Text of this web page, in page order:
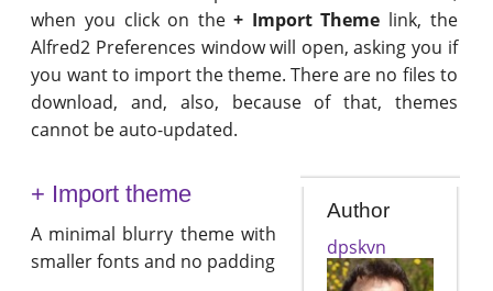
when you click on the+ Import Theme link, the
Alfred2 Preferences window will open, asking you if
you want to import the theme. There are no files to
download, and, also, because of that, themes
cannot be auto-updated.
+ Import theme
A minimal blurry theme with
smaller fonts and no padding
Author
dpskvn